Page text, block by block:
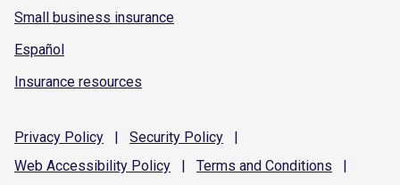
Small business insurance
Español
Insurance resources
Privacy Policy | Security Policy
|
Web Accessibility Policy | Terms and Conditions |